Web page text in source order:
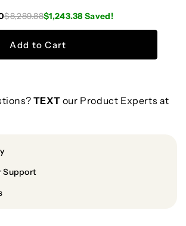
$8,289.88$1,243.38 Saved!
Add to Cart
TEXT our Product Experts at
Support